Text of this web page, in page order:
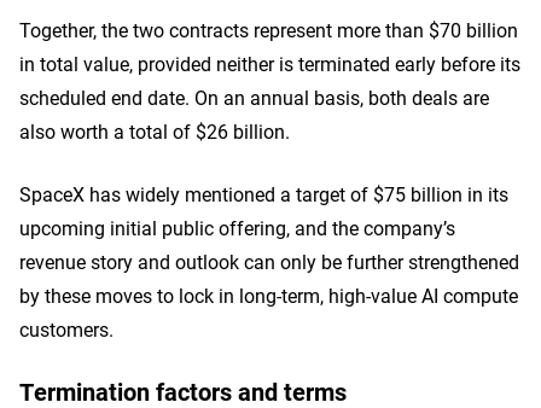
Together, the two contracts represent more than $70 billion
in total value, provided neither is terminated early before its
scheduled end date. On an annual basis, both deals are
also worth a total of $26 billion.
SpaceX has widely mentioned a target of $75 billion in its
upcoming initial public offering, and the company’s
revenue story and outlook can only be further strengthened
by these moves to lock in long-term, high-value AI compute
customers.
Termination factors and terms